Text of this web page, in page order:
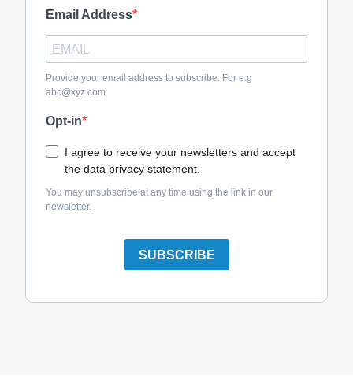
Email Address
Provide your email address to subscribe. For e.g
abc@xyz.com
Opt-in
I agree to receive your newsletters and accept
the data privacy statement.
You may unsubscribe at any time using the link in our
newsletter.
SUBSCRIBE